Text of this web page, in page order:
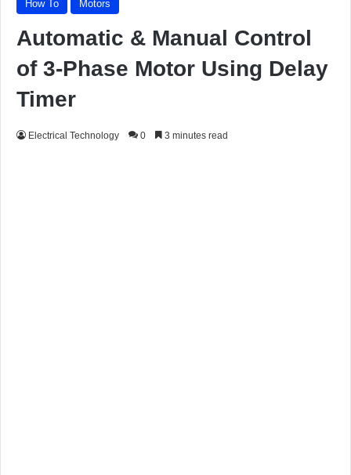
How To Motors
Automatic & Manual Control
of 3-Phase Motor Using Delay
Timer
Electrical Technology 0 3 minutes read